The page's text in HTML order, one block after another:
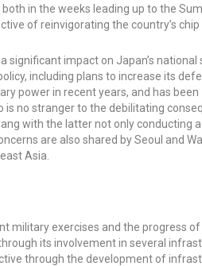
in the weeks leading up to the
of reinvigorating the country’s chip
significant impact on Japan’s national
including plans to increase its
power in recent years, and has been
is no stranger to the debilitating
with the latter not only conducting
are also shared by Seoul and
Asia.
military exercises and the progress of
its involvement in several
through the development of